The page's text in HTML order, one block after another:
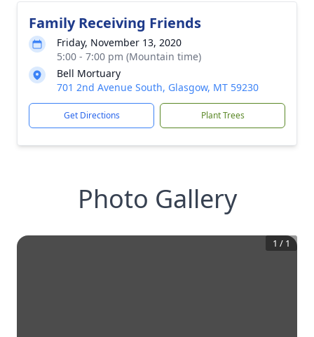
Family Receiving Friends
Friday, November 13, 2020
5:00 - 7:00 pm (Mountain time)
Bell Mortuary
701 2nd Avenue South, Glasgow, MT 59230
Get Directions Plant Trees
Photo Gallery
1 / 1